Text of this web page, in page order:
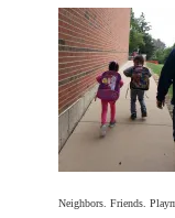
Neighbors. Friends.